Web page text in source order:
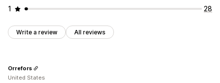
1
28
Write a review All reviews
Orrefors
United States